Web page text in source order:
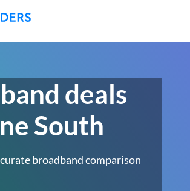
deals
South
broadband comparison